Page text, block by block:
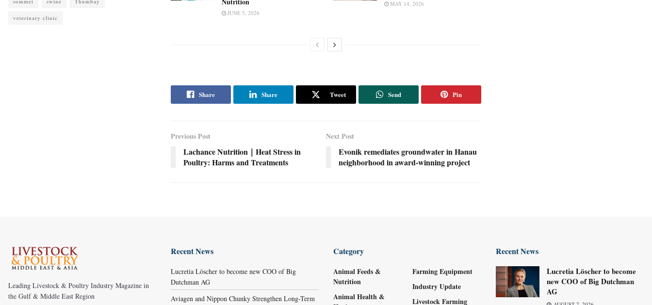
JUNE 5, 2026
MAY 14, 2026
Share Share Tweet Send Pin
Previous Post
Lachance Nutrition｜Heat Stress in
Poultry: Harms and Treatments
Next Post
Evonik remediates groundwater in Hanau
neighborhood in award-winning project
veterinary clinic
Leading Livestock & Poultry Industry Magazine in
the Gulf & Middle East Region
Recent News
Lucretia Löscher to become new COO of Big
Dutchman AG
Aviagen and Nippon Chunky Strengthen Long-Term
Category
Animal Feeds &
Nutrition
Animal Health &
Farming Equipment
Industry Update
Livestock Farming
Recent News
Lucretia Löscher to become
new COO of Big Dutchman
AG